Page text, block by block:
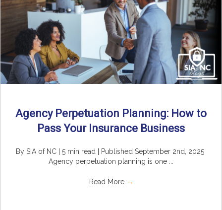
Agency Perpetuation Planning: How to
Pass Your Insurance Business
By SIA of NC | 5 min read | Published September 2nd, 2025
Agency perpetuation planning is one ...
Read More →